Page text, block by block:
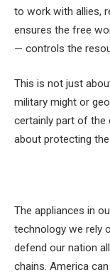
to work with allies,
ensures the free
— controls the
This is not just
military might or
certainly part of the
about protecting
The appliances in
technology we rely
defend our nation
chains. America